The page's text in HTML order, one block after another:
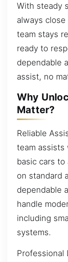
With steady
always
team stays
ready to
dependable
assist, no
Why
Matter?
Reliable
team assists
basic cars to
on standard
dependable
handle
including
systems.
Professional